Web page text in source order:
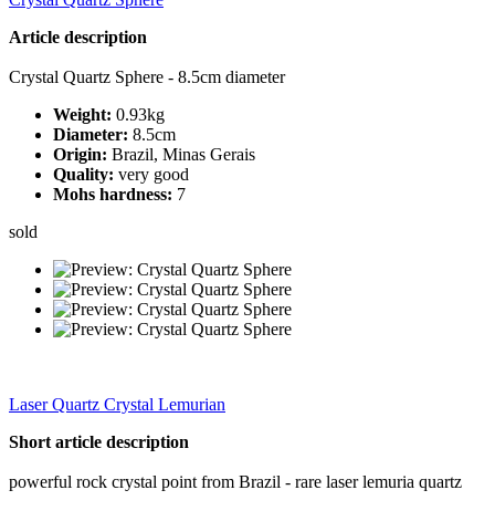
Article description
Crystal Quartz Sphere - 8.5cm diameter
Weight: 0.93kg
Diameter: 8.5cm
Origin: Brazil, Minas Gerais
Quality: very good
Mohs hardness: 7
sold
Laser Quartz Crystal Lemurian
Short article description
powerful rock crystal point from Brazil - rare laser lemuria quartz